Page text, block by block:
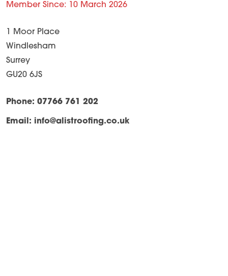
Member Since: 10 March 2026
1 Moor Place
Windlesham
Surrey
GU20 6JS
Phone: 07766 761 202
Email: info@alistroofing.co.uk